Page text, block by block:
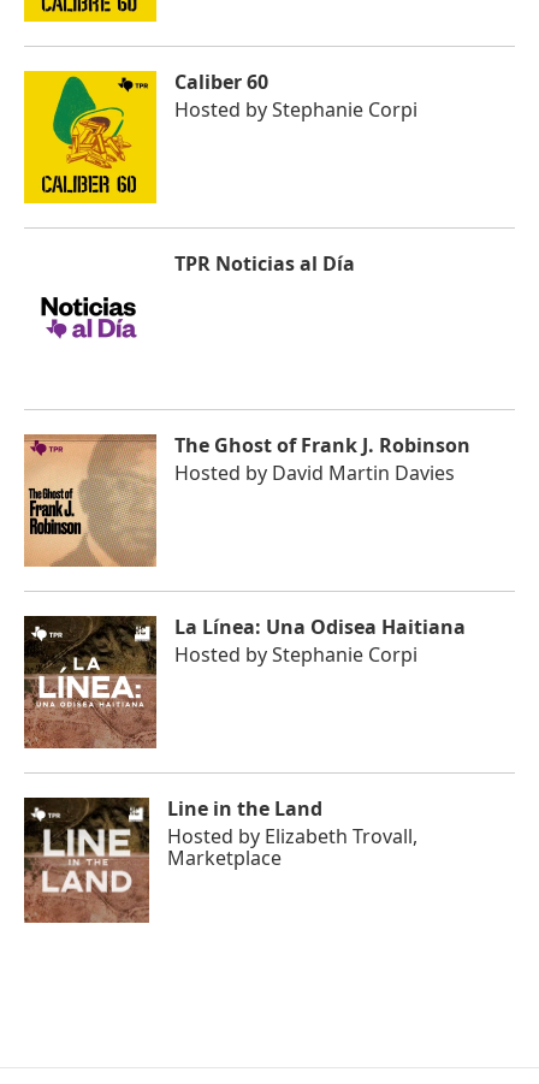
Caliber 60
Hosted byStephanie Corpi
TPR Noticias al Día
The Ghost of Frank J. Robinson
Hosted by David Martin Davies
La Línea: Una Odisea Haitiana
Hosted byStephanie Corpi
Line in the Land
Hosted by Elizabeth Trovall,
Marketplace